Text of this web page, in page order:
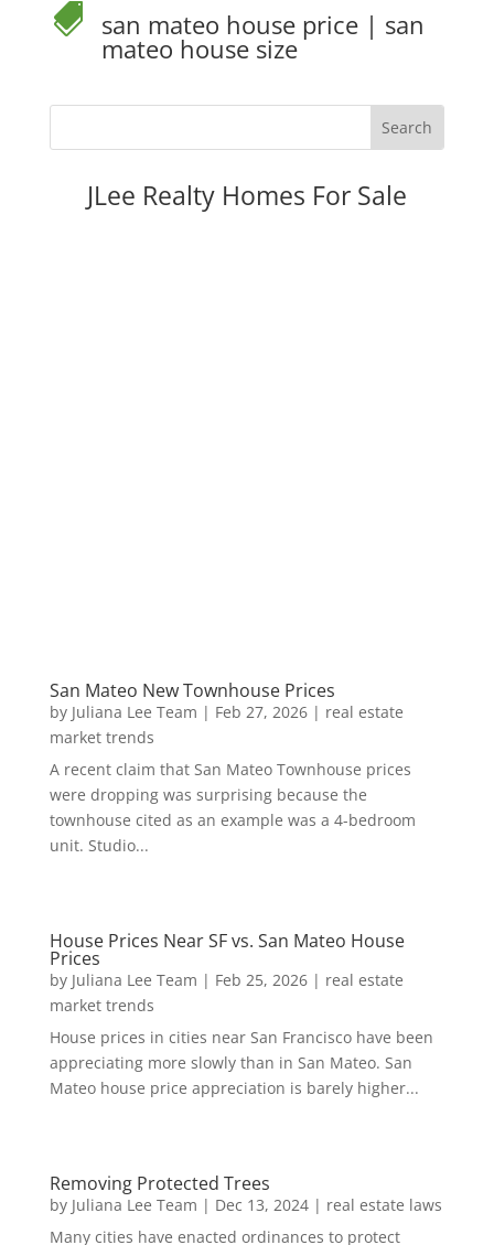
 san mateo house price| san
mateo house size
JLee Realty Homes For Sale
San Mateo New Townhouse Prices
by Juliana Lee Team | Feb 27, 2026| real estate
market trends
A recent claim that San Mateo Townhouse prices
were dropping was surprising because the
townhouse cited as an example was a 4-bedroom
unit. Studio...
House Prices Near SF vs. San Mateo House
Prices
by Juliana Lee Team | Feb 25, 2026| real estate
market trends
House prices in cities near San Francisco have been
appreciating more slowly than in San Mateo. San
Mateo house price appreciation is barely higher...
Removing Protected Trees
by Juliana Lee Team | Dec 13, 2024| real estate laws
Many cities have enacted ordinances to protect